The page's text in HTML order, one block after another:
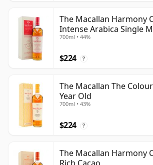
The Macallan Harmony
Intense Arabica Single
700ml • 44%
$224 ?
The Macallan The
Year Old
700ml • 43%
$224 ?
The Macallan Harmony